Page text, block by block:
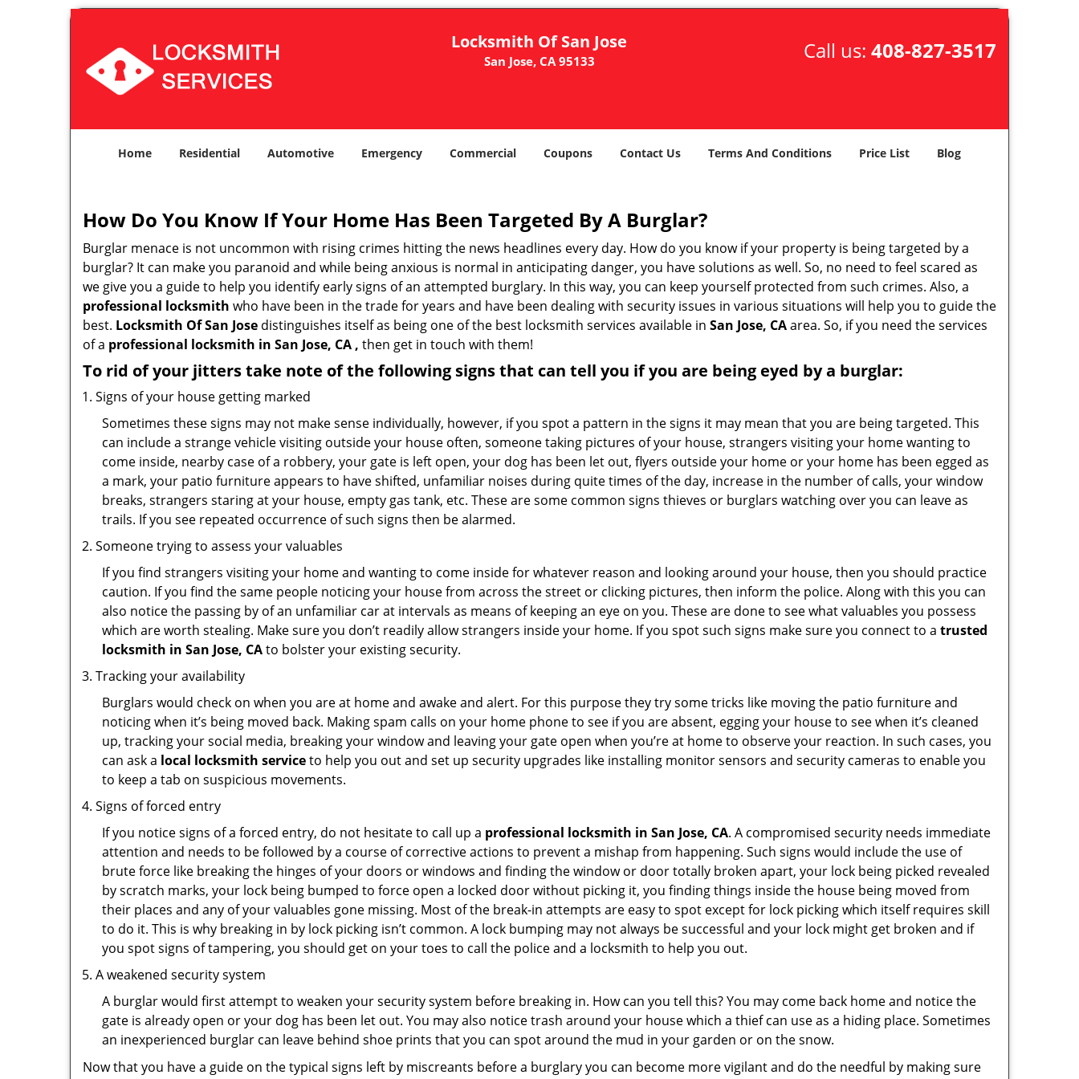
Locksmith Of San Jose
San Jose, CA 95133 Call us: 408-827-3517
Home Residential Automotive Emergency Commercial Coupons Contact Us Terms And Conditions Price List Blog
How Do You Know If Your Home Has Been Targeted By A Burglar?
Burglar menace is not uncommon with rising crimes hitting the news headlines every day. How do you know if your property is being targeted by a
burglar? It can make you paranoid and while being anxious is normal in anticipating danger, you have solutions as well. So, no need to feel scared as
we give you a guide to help you identify early signs of an attempted burglary. In this way, you can keep yourself protected from such crimes. Also, a
professional locksmith who have been in the trade for years and have been dealing with security issues in various situations will help you to guide the
best. Locksmith Of San Jose distinguishes itself as being one of the best locksmith services available in San Jose, CAarea. So, if you need the services
of a professional locksmith in San Jose, CA , then get in touch with them!
To rid of your jitters take note of the following signs that can tell you if you are being eyed by a burglar:
Signs of your house getting marked
Sometimes these signs may not make sense individually, however, if you spot a pattern in the signs it may mean that you are being targeted. This
can include a strange vehicle visiting outside your house often, someone taking pictures of your house, strangers visiting your home wanting to
come inside, nearby case of a robbery, your gate is left open, your dog has been let out, flyers outside your home or your home has been egged as
a mark, your patio furniture appears to have shifted, unfamiliar noises during quite times of the day, increase in the number of calls, your window
breaks, strangers staring at your house, empty gas tank, etc. These are some common signs thieves or burglars watching over you can leave as
trails. If you see repeated occurrence of such signs then be alarmed.
Someone trying to assess your valuables
If you find strangers visiting your home and wanting to come inside for whatever reason and looking around your house, then you should practice
caution. If you find the same people noticing your house from across the street or clicking pictures, then inform the police. Along with this you can
also notice the passing by of an unfamiliar car at intervals as means of keeping an eye on you. These are done to see what valuables you possess
which are worth stealing. Make sure you don’t readily allow strangers inside your home. If you spot such signs make sure you connect to a trusted
locksmith in San Jose, CAto bolster your existing security.
Tracking your availability
Burglars would check on when you are at home and awake and alert. For this purpose they try some tricks like moving the patio furniture and
noticing when it’s being moved back. Making spam calls on your home phone to see if you are absent, egging your house to see when it’s cleaned
up, tracking your social media, breaking your window and leaving your gate open when you’re at home to observe your reaction. In such cases, you
can ask a local locksmith serviceto help you out and set up security upgrades like installing monitor sensors and security cameras to enable you
to keep a tab on suspicious movements.
Signs of forced entry
If you notice signs of a forced entry, do not hesitate to call up a professional locksmith in San Jose, CA. A compromised security needs immediate
attention and needs to be followed by a course of corrective actions to prevent a mishap from happening. Such signs would include the use of
brute force like breaking the hinges of your doors or windows and finding the window or door totally broken apart, your lock being picked revealed
by scratch marks, your lock being bumped to force open a locked door without picking it, you finding things inside the house being moved from
their places and any of your valuables gone missing. Most of the break-in attempts are easy to spot except for lock picking which itself requires skill
to do it. This is why breaking in by lock picking isn’t common. A lock bumping may not always be successful and your lock might get broken and if
you spot signs of tampering, you should get on your toes to call the police and a locksmith to help you out.
A weakened security system
A burglar would first attempt to weaken your security system before breaking in. How can you tell this? You may come back home and notice the
gate is already open or your dog has been let out. You may also notice trash around your house which a thief can use as a hiding place. Sometimes
an inexperienced burglar can leave behind shoe prints that you can spot around the mud in your garden or on the snow.
Now that you have a guide on the typical signs left by miscreants before a burglary you can become more vigilant and do the needful by making sure